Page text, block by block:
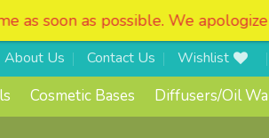
About Us Contact Us Wishlist
Cosmetic Bases Diffusers/Oil
for the inconvenience.